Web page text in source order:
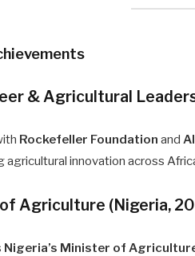
& Agricultural
Rockefeller Foundation and
agricultural innovation across
Agriculture (Nigeria,
Nigeria’s Minister of